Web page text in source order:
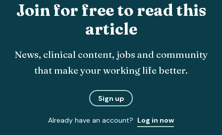
Join for free to read this
article
News, clinical content, jobs and community
that make your working life better.
Sign up
Already have an account? Log in now
The latest veterinary news, delivered
straight to your inbox.